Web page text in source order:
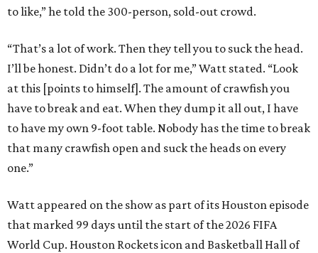
to like,” he told the 300-person, sold-out crowd.
“That’s a lot of work. Then they tell you to suck the head.
I’ll be honest. Didn’t do a lot for me,” Watt stated. “Look
at this [points to himself]. The amount of crawfish you
have to break and eat. When they dump it all out, I have
to have my own 9-foot table. Nobody has the time to break
that many crawfish open and suck the heads on every
one.”
Watt appeared on the show as part of its Houston episode
that marked 99 days until the start of the 2026 FIFA
World Cup. Houston Rockets icon and Basketball Hall of